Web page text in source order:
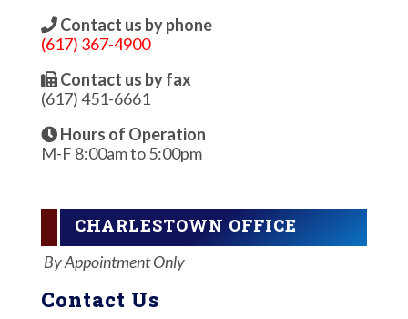
Contact us by phone
(617) 367-4900
Contact us by fax
(617) 451-6661
Hours of Operation
M-F 8:00am to 5:00pm
CHARLESTOWN OFFICE
By Appointment Only
Contact Us